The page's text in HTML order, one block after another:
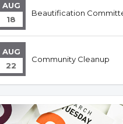
AUG
18
Beautification
AUG
22
Community Cleanup